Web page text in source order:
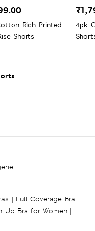
Rich Printed
Shorts
4pk
| Full Coverage Bra |
Up Bra for Women |